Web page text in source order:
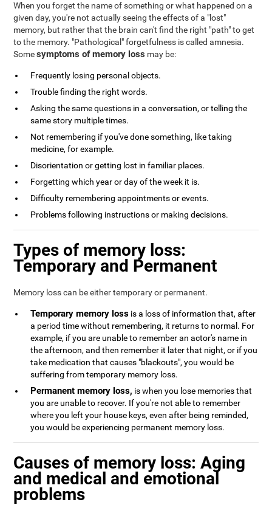
When you forget the name of something or what happened on a
given day, you're not actually seeing the effects of a "lost"
memory, but rather that the brain can't find the right "path" to get
to the memory. "Pathological" forgetfulness is called amnesia.
Somesymptoms of memory loss may be:
Frequently losing personal objects.
Trouble finding the right words.
Asking the same questions in a conversation, or telling the
same story multiple times.
Not remembering if you've done something, like taking
medicine, for example.
Disorientation or getting lost in familiar places.
Forgetting which year or day of the week it is.
Difficulty remembering appointments or events.
Problems following instructions or making decisions.
Types of memory loss:
Temporary and Permanent
Memory loss can be either temporary or permanent.
Temporary memory loss is a loss of information that, after
a period time without remembering, it returns to normal. For
example, if you are unable to remember an actor's name in
the afternoon, and then remember it later that night, or if you
take medication that causes "blackouts", you would be
suffering from temporary memory loss.
Permanent memory loss, is when you lose memories that
you are unable to recover. If you're not able to remember
where you left your house keys, even after being reminded,
you would be experiencing permanent memory loss.
Causes of memory loss: Aging
and medical and emotional
problems